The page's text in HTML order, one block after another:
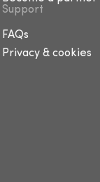
Support
FAQs
Privacy & cookies